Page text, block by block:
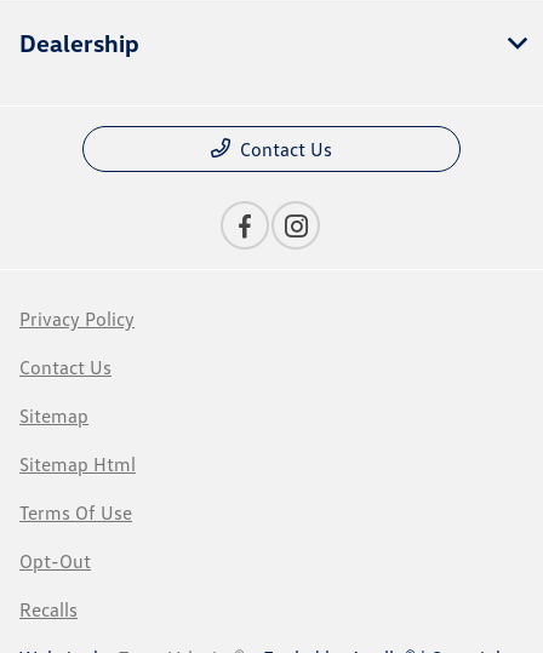
Dealership
Contact Us
Privacy Policy
Contact Us
Sitemap
Sitemap Html
Terms Of Use
Opt-Out
Recalls